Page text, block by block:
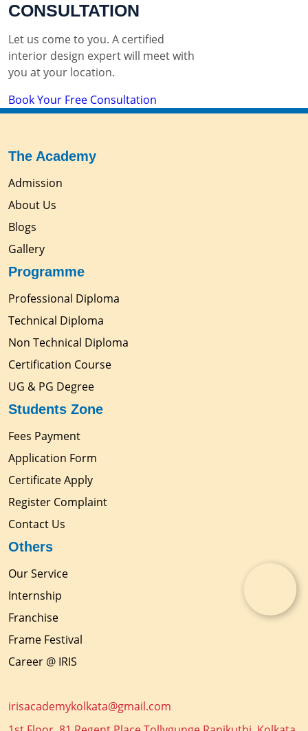
CONSULTATION
Let us come to you. A certified
interior design expert will meet with
you at your location.
Book Your Free Consultation
The Academy
Admission
About Us
Blogs
Gallery
Programme
Professional Diploma
Technical Diploma
Non Technical Diploma
Certification Course
UG & PG Degree
Students Zone
Fees Payment
Application Form
Certificate Apply
Register Complaint
Contact Us
Others
Our Service
Internship
Franchise
Frame Festival
Career @ IRIS
irisacademykolkata@gmail.com